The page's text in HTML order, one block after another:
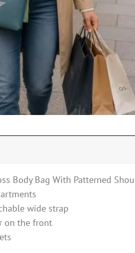
Body Bag With Patterned
wide strap
on the front